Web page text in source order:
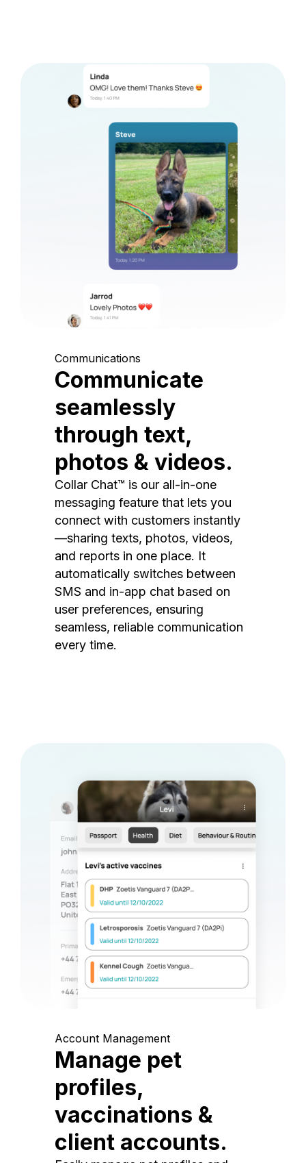
Communications
Communicate
seamlessly
through text,
photos & videos.
Collar Chat™ is our all-in-one
messaging feature that lets you
connect with customers instantly
—sharing texts, photos, videos,
and reports in one place. It
automatically switches between
SMS and in-app chat based on
user preferences, ensuring
seamless, reliable communication
every time.
Account Management
Manage pet
profiles,
vaccinations &
client accounts.